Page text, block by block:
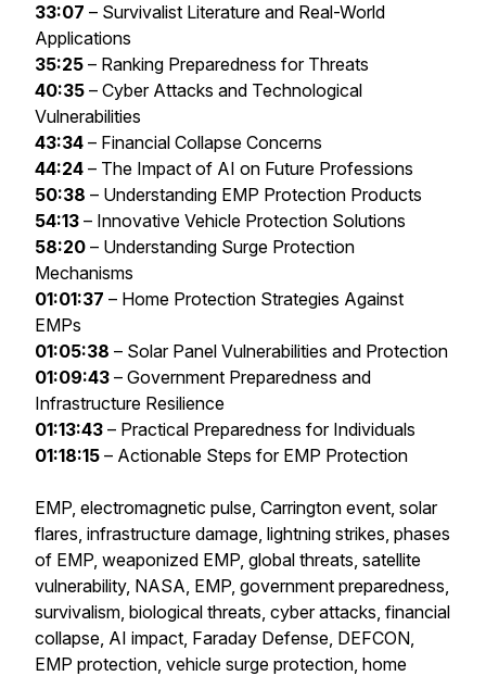
33:07 – Survivalist Literature and Real-World
Applications
35:25 – Ranking Preparedness for Threats
40:35 – Cyber Attacks and Technological
Vulnerabilities
43:34 – Financial Collapse Concerns
44:24 – The Impact of AI on Future Professions
50:38 – Understanding EMP Protection Products
54:13 – Innovative Vehicle Protection Solutions
58:20 – Understanding Surge Protection
Mechanisms
01:01:37 – Home Protection Strategies Against
EMPs
01:05:38 – Solar Panel Vulnerabilities and Protection
01:09:43 – Government Preparedness and
Infrastructure Resilience
01:13:43 – Practical Preparedness for Individuals
01:18:15 – Actionable Steps for EMP Protection
EMP, electromagnetic pulse, Carrington event, solar
flares, infrastructure damage, lightning strikes, phases
of EMP, weaponized EMP, global threats, satellite
vulnerability, NASA, EMP, government preparedness,
survivalism, biological threats, cyber attacks, financial
collapse, AI impact, Faraday Defense, DEFCON,
EMP protection, vehicle surge protection, home